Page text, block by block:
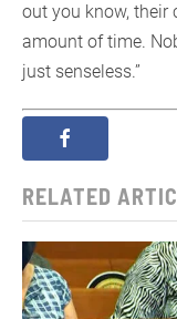
out you know, their
amount of time.
just senseless.”
RELATED